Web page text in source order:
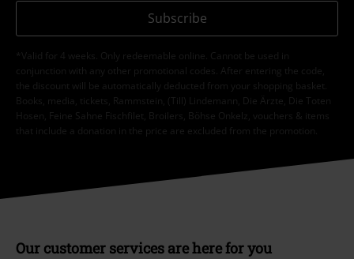
Subscribe
*Valid for 4 weeks. Only redeemable online. Cannot be used in
conjunction with any other promotional codes. After entering the code,
the discount will be automatically deducted from your shopping basket.
Books, media, tickets, Rammstein, (Till) Lindemann, Die Ärzte, Die Toten
Hosen, Feine Sahne Fischfilet, Broilers, Böhse Onkelz, vouchers & items
that include a donation in the price are excluded from the promotion.
Our customer services are here for you